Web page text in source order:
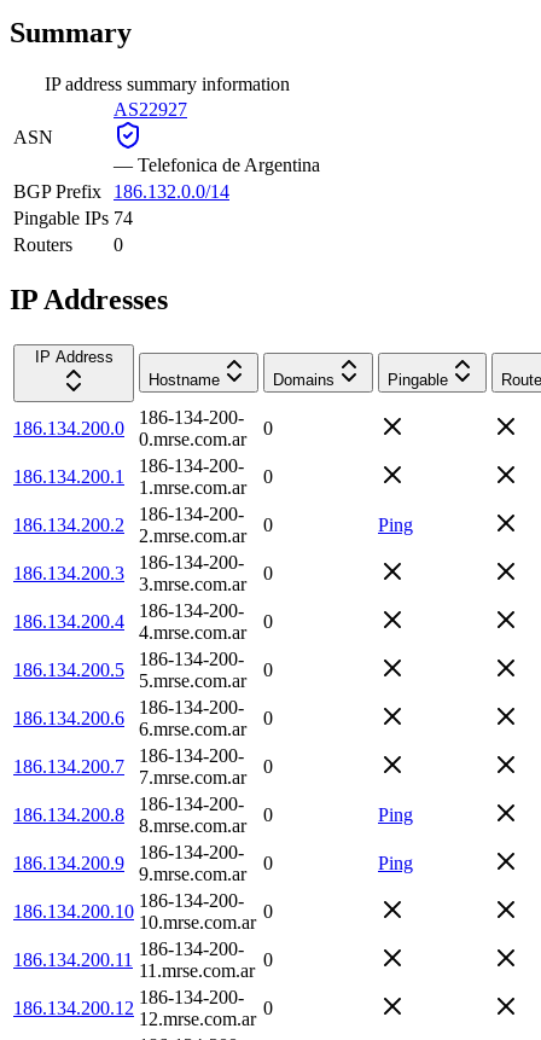
Summary
IP address summary information
ASN
AS22927
— Telefonica de Argentina
BGP Prefix
186.132.0.0/14
Pingable IPs 74
Routers
0
IP Addresses
IP Address
Hostname
Domains Pingable
186.134.200.0
186-134-200-
0.mrse.com.ar
0
186.134.200.1
186-134-200-
1.mrse.com.ar
0
186.134.200.2
186-134-200-
2.mrse.com.ar
0 Ping
186.134.200.3
186-134-200-
3.mrse.com.ar
0
186.134.200.4
186-134-200-
4.mrse.com.ar
0
186.134.200.5
186-134-200-
5.mrse.com.ar
0
186.134.200.6
186-134-200-
6.mrse.com.ar
0
186.134.200.7
186-134-200-
7.mrse.com.ar
0
186.134.200.8
186-134-200-
8.mrse.com.ar
0 Ping
186.134.200.9
186-134-200-
9.mrse.com.ar
0 Ping
186.134.200.10
186-134-200-
10.mrse.com.ar
0
186.134.200.11
186-134-200-
11.mrse.com.ar
0
186.134.200.12
186-134-200-
12.mrse.com.ar
0